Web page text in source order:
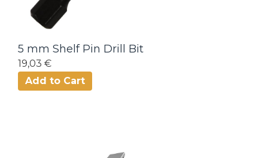
5 mm Shelf Pin Drill Bit
19,03 €
Add to Cart